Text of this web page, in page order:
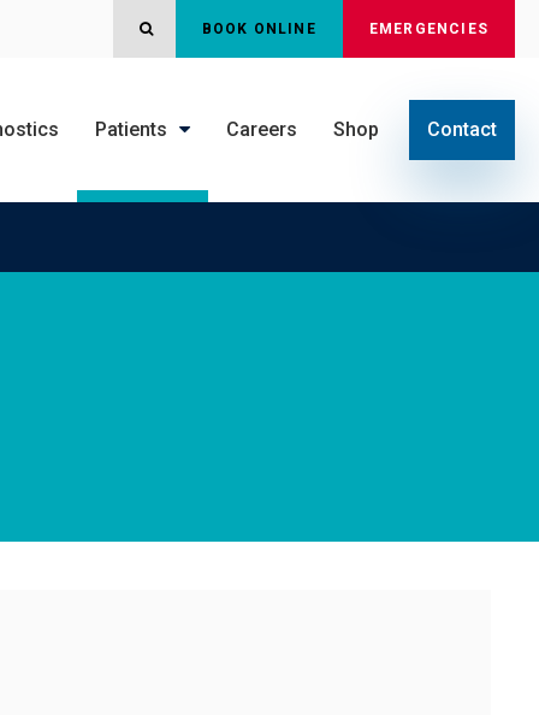
OPEN SEARCH DIALOG
BOOK ONLINE EMERGENCIES
Patients Careers Shop Contact